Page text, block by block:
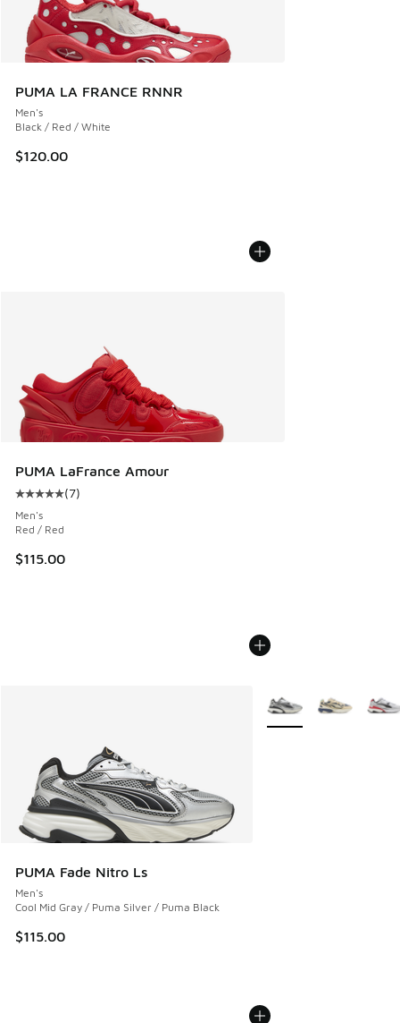
PUMA LA FRANCE RNNR
Men's
Black / Red / White
$120.00
PUMA LaFrance Amour
Average customer rating - [5 out of 5 stars], 7 reviews
(7)
Men's
Red / Red
$115.00
PUMA Fade Nitro Ls
Men's
Cool Mid Gray / Puma Silver / Puma Black
$115.00
More Colors Available